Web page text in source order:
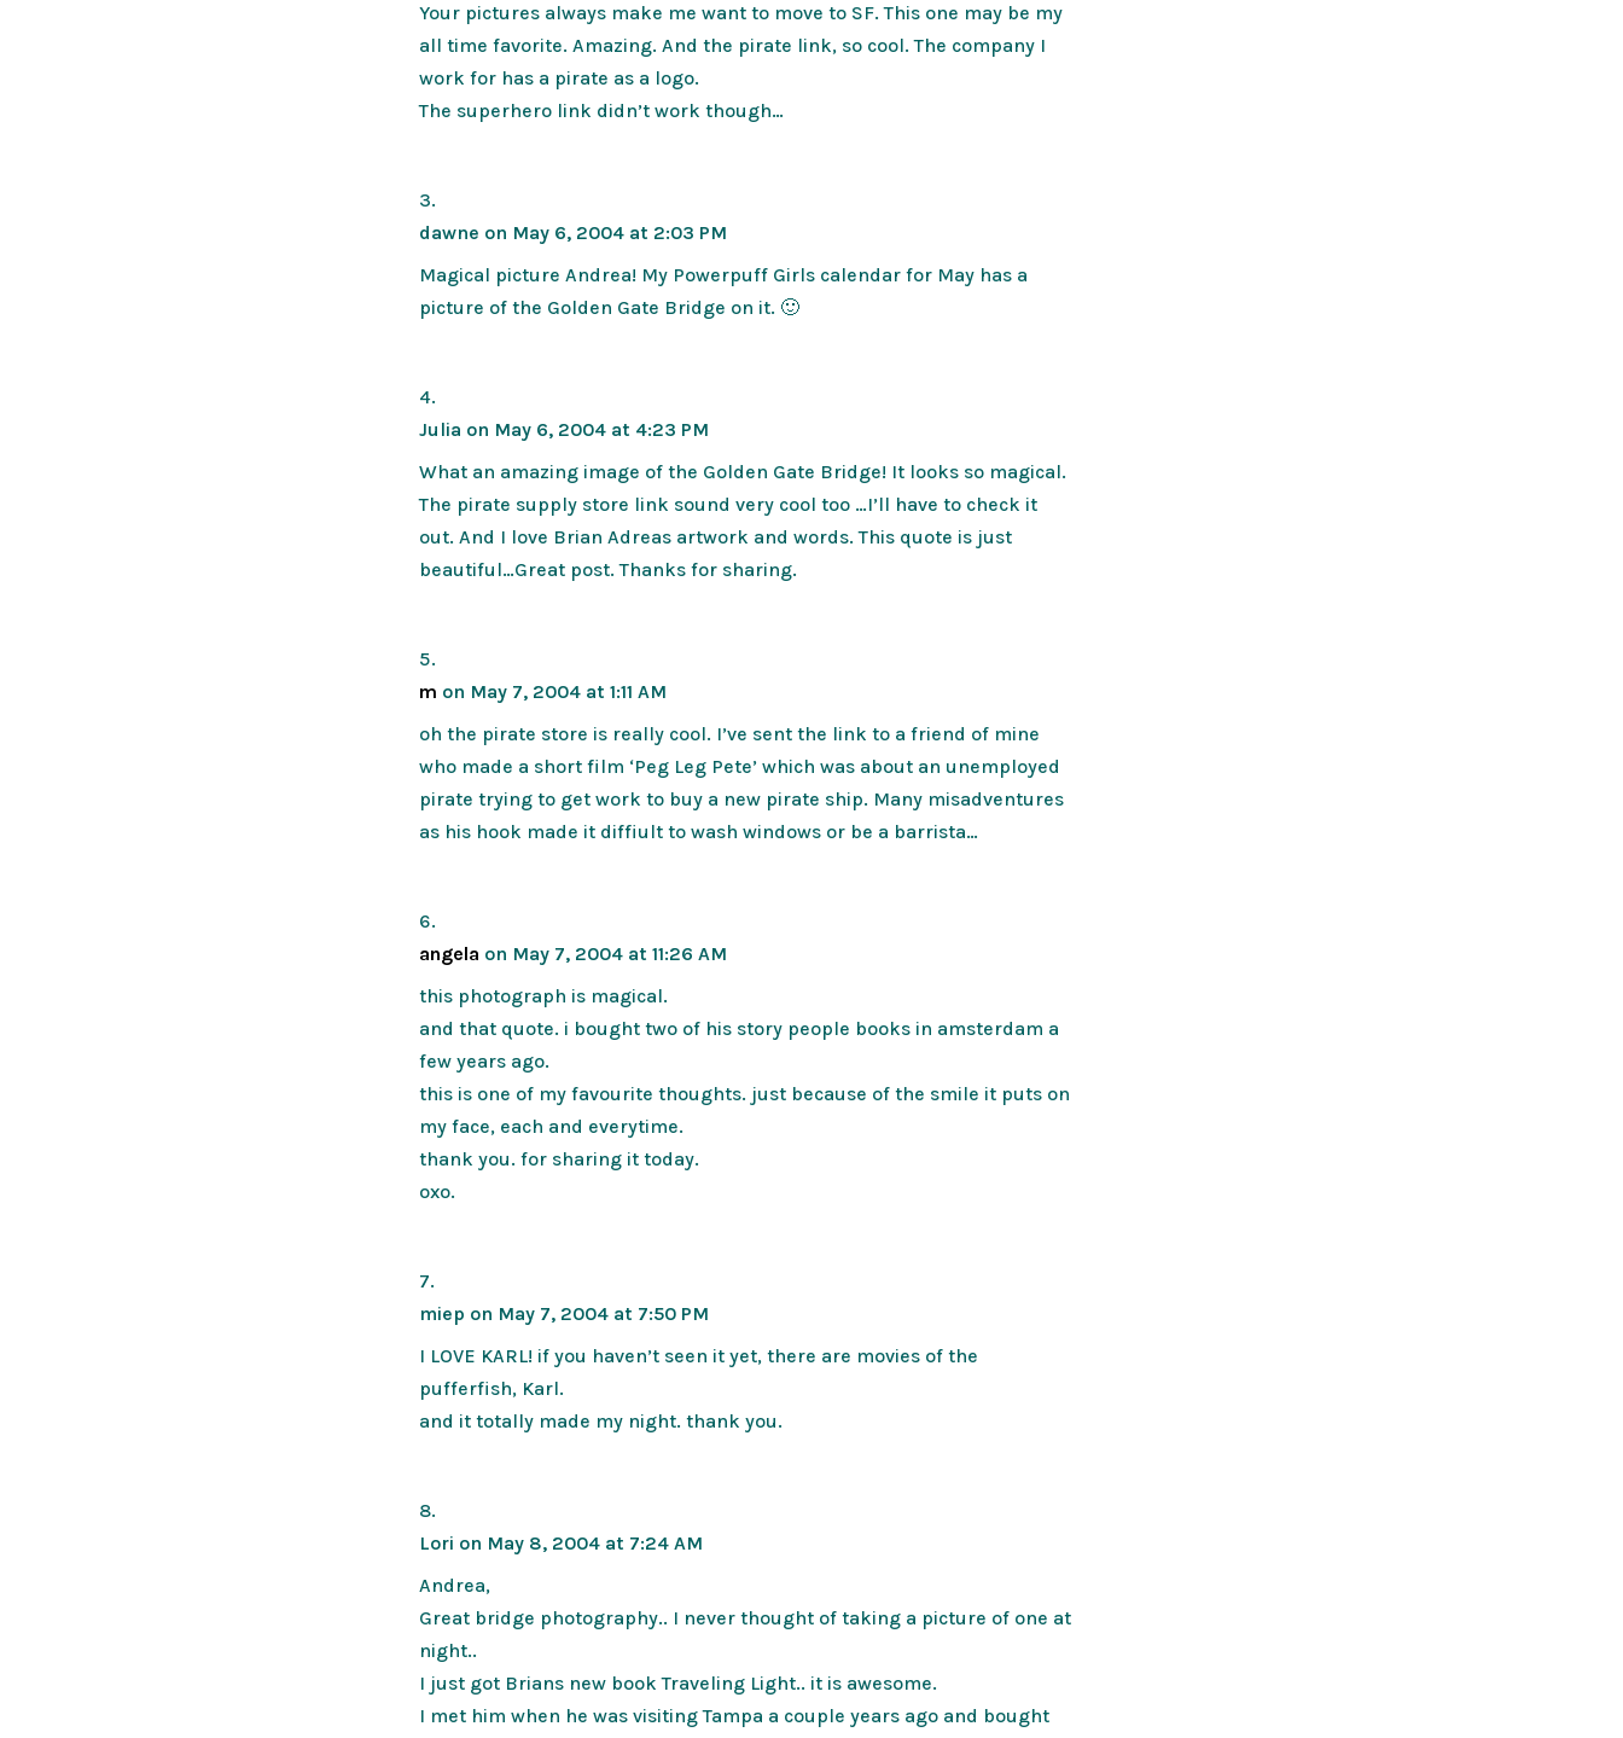
Your pictures always make me want to move to SF. This one may be my
all time favorite. Amazing. And the pirate link, so cool. The company I
work for has a pirate as a logo.
The superhero link didn’t work though…
dawne on May 6, 2004 at 2:03 PM
Magical picture Andrea! My Powerpuff Girls calendar for May has a
picture of the Golden Gate Bridge on it. 🙂
Julia on May 6, 2004 at 4:23 PM
What an amazing image of the Golden Gate Bridge! It looks so magical.
The pirate supply store link sound very cool too …I’ll have to check it
out. And I love Brian Adreas artwork and words. This quote is just
beautiful…Great post. Thanks for sharing.
m on May 7, 2004 at 1:11 AM
oh the pirate store is really cool. I’ve sent the link to a friend of mine
who made a short film ‘Peg Leg Pete’ which was about an unemployed
pirate trying to get work to buy a new pirate ship. Many misadventures
as his hook made it diffiult to wash windows or be a barrista…
angela on May 7, 2004 at 11:26 AM
this photograph is magical.
and that quote. i bought two of his story people books in amsterdam a
few years ago.
this is one of my favourite thoughts. just because of the smile it puts on
my face, each and everytime.
thank you. for sharing it today.
oxo.
miep on May 7, 2004 at 7:50 PM
I LOVE KARL! if you haven’t seen it yet, there are movies of the
pufferfish, Karl.
and it totally made my night. thank you.
Lori on May 8, 2004 at 7:24 AM
Andrea,
Great bridge photography.. I never thought of taking a picture of one at
night..
I just got Brians new book Traveling Light.. it is awesome.
I met him when he was visiting Tampa a couple years ago and bought